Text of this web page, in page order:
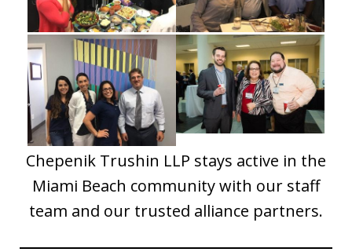
Chepenik Trushin LLP stays active in the
Miami Beach community with our staff
team and our trusted alliance partners.